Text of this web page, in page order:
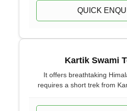
QUICK
Kartik Swami
It offers breathtaking
requires a short trek from